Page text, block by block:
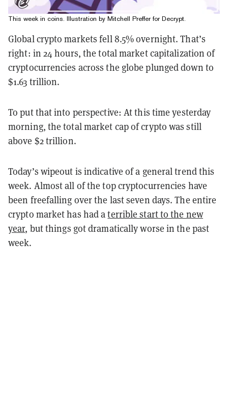
This week in coins. Illustration by Mitchell Preffer for Decrypt.
Global crypto markets fell 8.5% overnight. That’s
right: in 24 hours, the total market capitalization of
cryptocurrencies across the globe plunged down to
$1.63 trillion.
To put that into perspective: At this time yesterday
morning, the total market cap of crypto was still
above $2 trillion.
Today’s wipeout is indicative of a general trend this
week. Almost all of the top cryptocurrencies have
been freefalling over the last seven days. The entire
crypto market has had aterrible start to the new
year, but things got dramatically worse in the past
week.